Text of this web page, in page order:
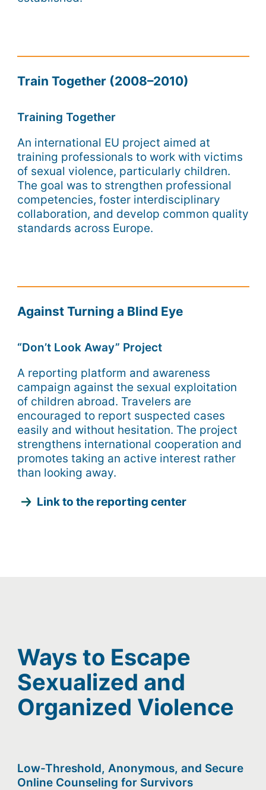
Train Together (2008–2010)
Training Together
An international EU project aimed at
training professionals to work with victims
of sexual violence, particularly children.
The goal was to strengthen professional
competencies, foster interdisciplinary
collaboration, and develop common quality
standards across Europe.
Against Turning a Blind Eye
“Don’t Look Away” Project
A reporting platform and awareness
campaign against the sexual exploitation
of children abroad. Travelers are
encouraged to report suspected cases
easily and without hesitation. The project
strengthens international cooperation and
promotes taking an active interest rather
than looking away.
Link to the reporting center
Ways to Escape
Sexualized and
Organized Violence
Low-Threshold, Anonymous, and Secure
Online Counseling for Survivors